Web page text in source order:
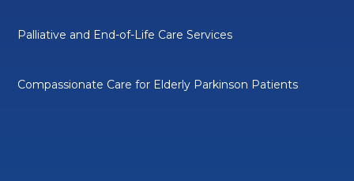
Palliative and End-of-Life Care Services
Compassionate Care for Elderly Parkinson Patients